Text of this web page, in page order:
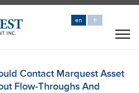
en fr
Contact Marquest Asset
Flow-Throughs And